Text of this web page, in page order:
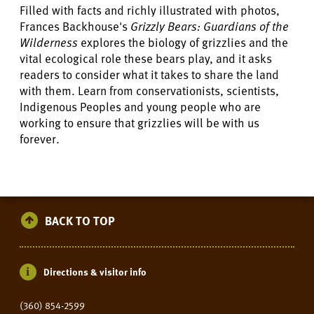
Filled with facts and richly illustrated with photos,
Frances Backhouse's Grizzly Bears: Guardians of the
Wilderness explores the biology of grizzlies and the
vital ecological role these bears play, and it asks
readers to consider what it takes to share the land
with them. Learn from conservationists, scientists,
Indigenous Peoples and young people who are
working to ensure that grizzlies will be with us
forever.
BACK TO TOP
Directions & visitor info
(360) 854-2599